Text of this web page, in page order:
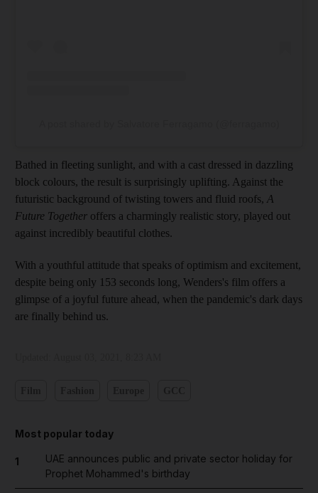
Bathed in fleeting sunlight, and with a cast dressed in dazzling
block colours, the result is surprisingly uplifting. Against the
futuristic background of twisting towers and fluid roofs, A
Future Together offers a charmingly realistic story, played out
against incredibly beautiful clothes.
With a youthful attitude that speaks of optimism and excitement,
despite being only 153 seconds long, Wenders's film offers a
glimpse of a joyful future ahead, when the pandemic's dark days
are finally behind us.
Most popular today
1
UAE announces public and private sector holiday for
Prophet Mohammed's birthday